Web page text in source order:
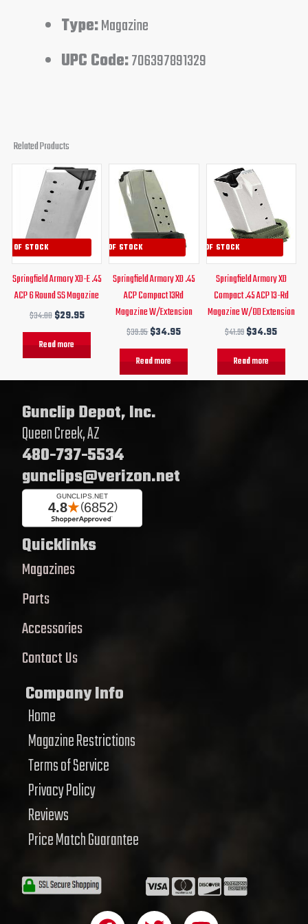
Type:Magazine
UPC Code:706397891329
Related Products
OF STOCK
Springfield Armory XD-E .45
ACP 6 Round SS Magazine
$34.00
Original
price
was:
$34.00.
$29.95
Current
price
is:
$29.95.
Read more
OUT OF STOCK
Springfield Armory XD .45
ACP Compact 13Rd
Magazine W/Extension
$39.95
Original
price
was:
$39.95.
$34.95
Read more
OUT OF STOCK
Springfield Armory XD
Compact .45 ACP 13-Rd
Magazine W/OD Extension
$41.99
Original
price
was:
$41.99.
$34.95
Read more
Gunclip Depot, Inc.
Queen Creek, AZ
480-737-5534
gunclips@verizon.net
Quicklinks
Magazines
Parts
Accessories
Contact Us
Company Info
Home
Magazine Restrictions
Terms of Service
Privacy Policy
Reviews
Price Match Guarantee